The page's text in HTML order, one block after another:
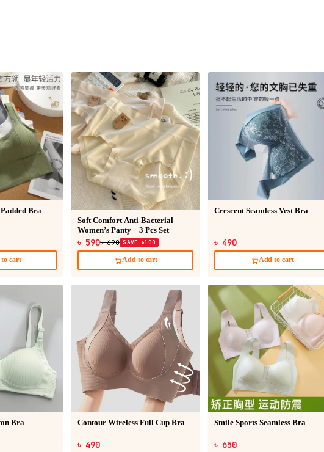
Bra
cart
Soft Comfort Anti-Bacterial
Women’s Panty – 3 Pcs Set
৳ 590৳ 690 SAVE ৳100
Add to cart
Crescent Seamless Vest Bra
৳ 490
Add to cart
Bra Contour Wireless Full Cup Bra
৳ 490
Smile Sports Seamless Bra
৳ 650